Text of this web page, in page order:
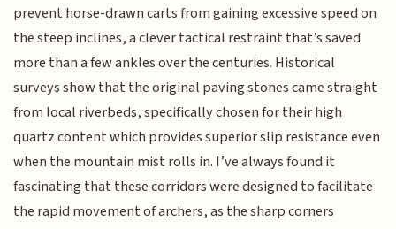
prevent horse-drawn carts from gaining excessive speed on
the steep inclines, a clever tactical restraint that’s saved
more than a few ankles over the centuries. Historical
surveys show that the original paving stones came straight
from local riverbeds, specifically chosen for their high
quartz content which provides superior slip resistance even
when the mountain mist rolls in. I’ve always found it
fascinating that these corridors were designed to facilitate
the rapid movement of archers, as the sharp corners